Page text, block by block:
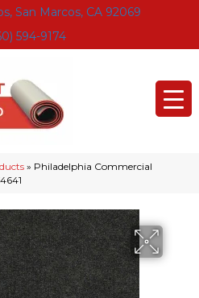
San Marcos, CA 92069
594-9174
» Philadelphia Commercial